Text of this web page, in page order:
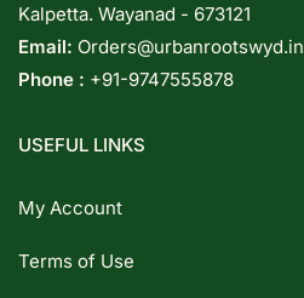
Kalpetta. Wayanad - 673121
Email: Orders@urbanrootswyd.in
Phone : +91-9747555878
USEFUL LINKS
My Account
Terms of Use